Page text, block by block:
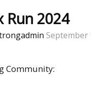
Run 2024
September
Community: